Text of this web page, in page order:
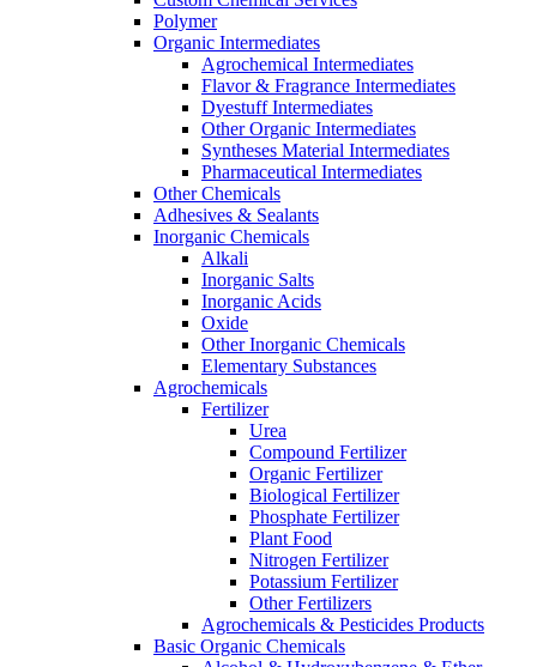
Polymer
Organic Intermediates
Agrochemical Intermediates
Flavor & Fragrance Intermediates
Dyestuff Intermediates
Other Organic Intermediates
Syntheses Material Intermediates
Pharmaceutical Intermediates
Other Chemicals
Adhesives & Sealants
Inorganic Chemicals
Alkali
Inorganic Salts
Inorganic Acids
Oxide
Other Inorganic Chemicals
Elementary Substances
Agrochemicals
Fertilizer
Urea
Compound Fertilizer
Organic Fertilizer
Biological Fertilizer
Phosphate Fertilizer
Plant Food
Nitrogen Fertilizer
Potassium Fertilizer
Other Fertilizers
Agrochemicals & Pesticides Products
Basic Organic Chemicals